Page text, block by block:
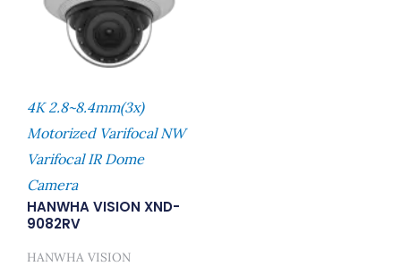
4K 2.8~8.4mm(3x)
Motorized Varifocal NW
Varifocal IR Dome
Camera
HANWHA VISION XND-
9082RV
HANWHA VISION